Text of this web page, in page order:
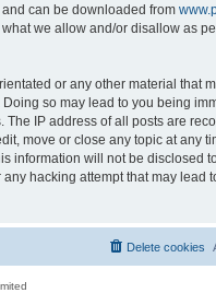
and can be downloaded from
we allow and/or disallow as
or any other material that
so may lead to you being
IP address of all posts are
move or close any topic at any
information will not be disclosed
hacking attempt that may lead
Delete cookies